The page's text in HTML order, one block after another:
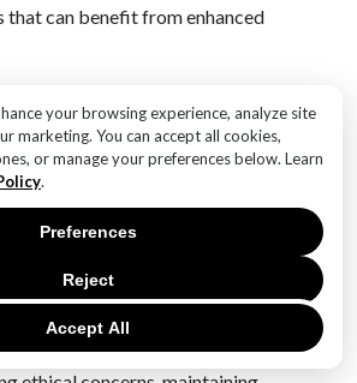
your browsing experience, analyze site
marketing. You can accept all cookies,
or manage your preferences below. Learn
.
Accept All
Reject
Preferences
that can benefit from enhanced
could strengthen IBM’s
solutions, attract more
potentially increase its market
does IBM face with its new AI
such as ensuring the models’